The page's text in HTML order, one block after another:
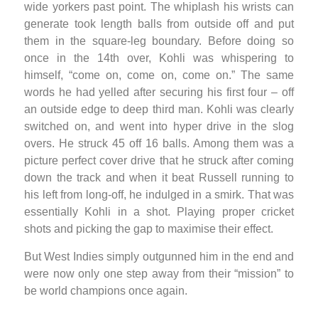
wide yorkers past point. The whiplash his wrists can
generate took length balls from outside off and put
them in the square-leg boundary. Before doing so
once in the 14th over, Kohli was whispering to
himself, “come on, come on, come on.” The same
words he had yelled after securing his first four – off
an outside edge to deep third man. Kohli was clearly
switched on, and went into hyper drive in the slog
overs. He struck 45 off 16 balls. Among them was a
picture perfect cover drive that he struck after coming
down the track and when it beat Russell running to
his left from long-off, he indulged in a smirk. That was
essentially Kohli in a shot. Playing proper cricket
shots and picking the gap to maximise their effect.
But West Indies simply outgunned him in the end and
were now only one step away from their “mission” to
be world champions once again.